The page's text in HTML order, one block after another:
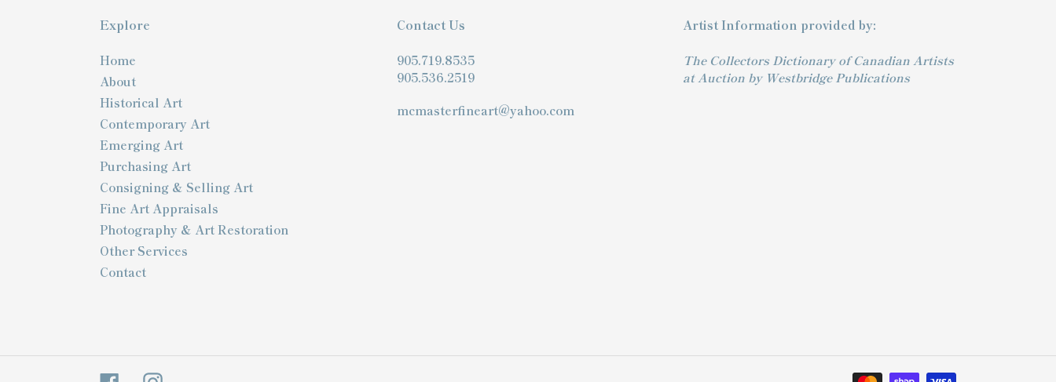
Explore
Home
About
Historical Art
Contemporary Art
Emerging Art
Purchasing Art
Consigning & Selling Art
Fine Art Appraisals
Photography & Art Restoration
Other Services
Contact
Contact Us
905.719.8535
905.536.2519
mcmasterfineart@yahoo.com
Artist Information provided by:
The Collectors Dictionary of Canadian Artists
at Auction by Westbridge Publications